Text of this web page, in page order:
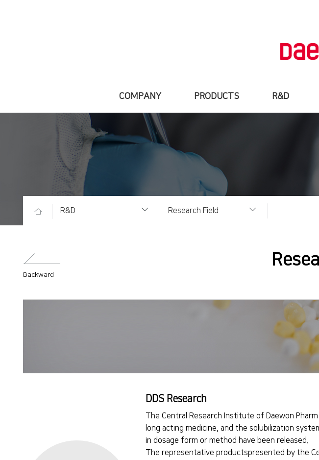
COMPANY
Greetings
About Daewon
PRODUCTS
Medicine information
R&D
R&D Research Field
Backward
DDS Research
The Central Research Institute of Daewon
long acting medicine, and the solubilization
in dosage form or method have been released.
The representative productspresented by the